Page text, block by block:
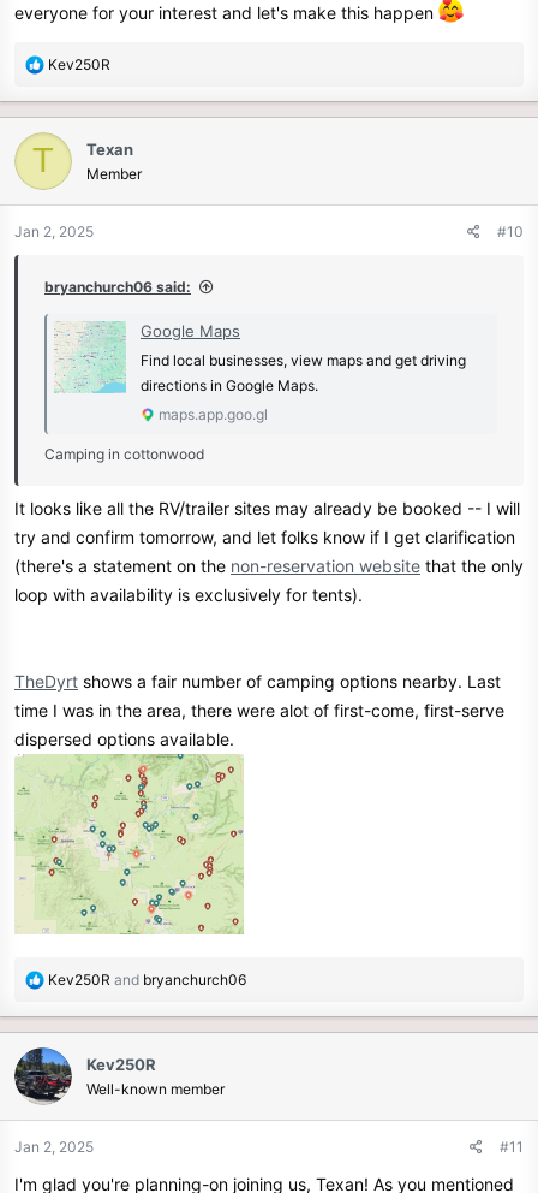
everyone for your interest and let's make this happen
R
a
c
t
n
s
Kev250R
T Texan
Member
Jan 2, 2025 #10
bryanchurch06 said:
Google Maps
Find local businesses, view maps and get driving
directions in Google Maps.
maps.app.goo.gl
Camping in cottonwood
It looks like all the RV/trailer sites may already be booked -- I will
try and confirm tomorrow, and let folks know if I get clarification
(there's a statement on the non-reservation website that the only
loop with availability is exclusively for tents).
TheDyrt shows a fair number of camping options nearby. Last
time I was in the area, there were alot of first-come, first-serve
dispersed options available.
R
c
t
i
o
n
:
Kev250R and bryanchurch06
Kev250R
Well-known member
Jan 2, 2025 #11
I'm glad you're planning-on joining us, Texan! As you mentioned